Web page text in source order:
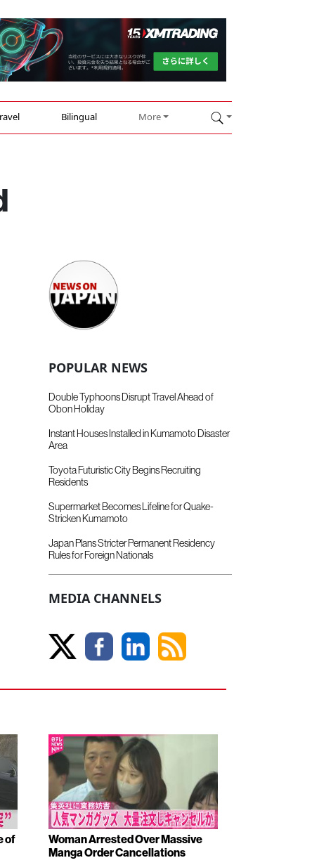
Bilingual More
POPULAR NEWS
Double Typhoons Disrupt Travel Ahead of
Obon Holiday
Instant Houses Installed in Kumamoto Disaster
Area
Toyota Futuristic City Begins Recruiting
Residents
Supermarket Becomes Lifeline for Quake-
Stricken Kumamoto
Japan Plans Stricter Permanent Residency
Rules for Foreign Nationals
MEDIA CHANNELS
of
Woman Arrested Over Massive
Manga Order Cancellations